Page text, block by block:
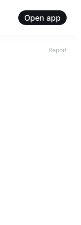
Open app
Report